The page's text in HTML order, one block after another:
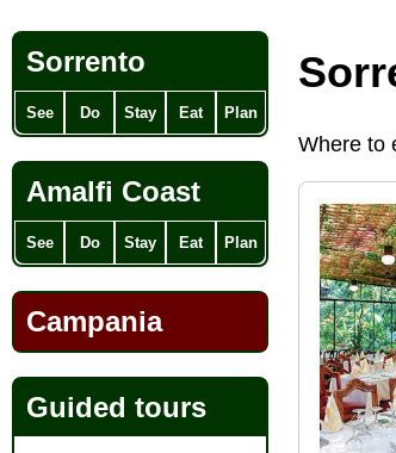
Where to
Sorrento
See Do Stay Eat Plan
Amalfi Coast
See Do Stay Eat Plan
Campania
Guided tours